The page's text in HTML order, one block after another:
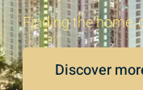
Finding the home,
Discover